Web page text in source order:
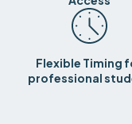
Flexible Timing
professional